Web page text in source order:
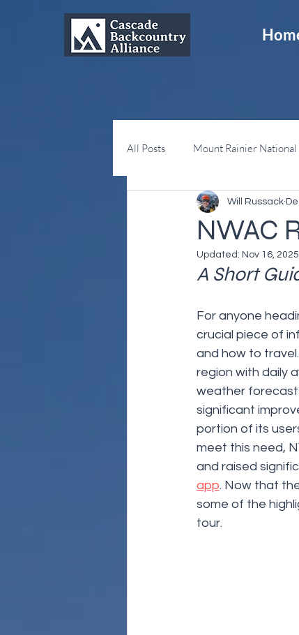
All Posts Mount Rainier National
Snoqualmie Pass Sno-
NWAC
Will Russack
Updated: Nov 16, 2025
A Short
For anyone
crucial piece of
and how to
region with daily
weather
significant
portion of its
meet this need,
and raised
app. Now that
some of the
tour.